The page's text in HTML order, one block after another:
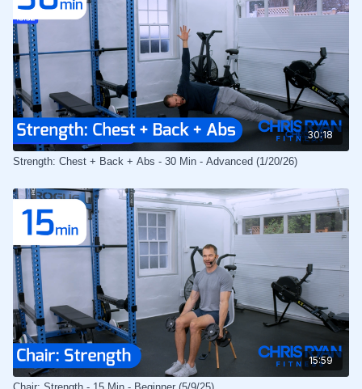
30:18
Strength: Chest + Back + Abs - 30 Min - Advanced (1/20/26)
15:59